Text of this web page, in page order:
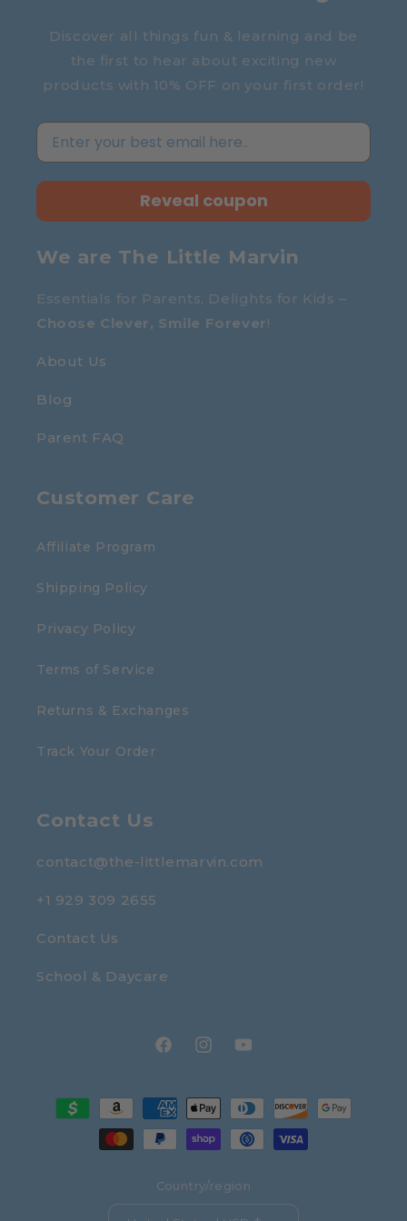
Discover all things fun & learning and be
the first to hear about exciting new
products with 10% OFF on your first order!
Reveal coupon
We are The Little Marvin
Essentials for Parents, Delights for Kids –
Choose Clever, Smile Forever!
About Us
Blog
Parent FAQ
Customer Care
Affiliate Program
Shipping Policy
Privacy Policy
Terms of Service
Returns & Exchanges
Track Your Order
Contact Us
contact@the-littlemarvin.com
+1 929 309 2655
Contact Us
School & Daycare
FacebookInstagramYouTube
Country/region
Payment
methods